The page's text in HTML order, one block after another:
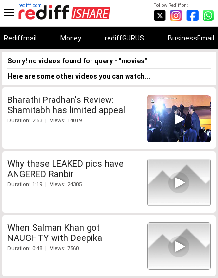
Follow Rediff on:
rediff.com
Rediffmail Money rediffGURUS BusinessEmail
Sorry! no videos found for query - "movies"
Here are some other videos you can watch...
Bharathi Pradhan's Review:
Shamitabh has limited appeal
Duration: 2:53 | Views: 14019
Why these LEAKED pics have
ANGERED Ranbir
Duration: 1:19 | Views: 24305
When Salman Khan got
NAUGHTY with Deepika
Duration: 0:48 | Views: 7560